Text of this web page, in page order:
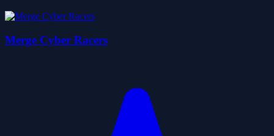
Merge Cyber Racers